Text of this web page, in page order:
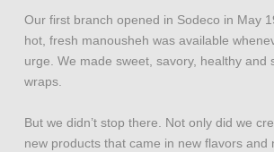
Our first branch opened in Sodeco in May
hot, fresh manousheh was available
urge. We made sweet, savory, healthy and
wraps.
But we didn’t stop there. Not only did we
new products that came in new flavors and